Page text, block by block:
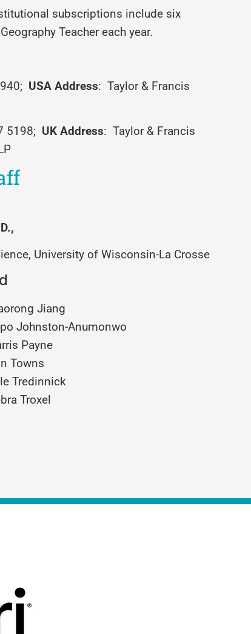
subscriptions include six
Teacher each year.
USA Address: Taylor & Francis
5198; UK Address: Taylor & Francis
University of Wisconsin-La Crosse
Jiang
Johnston-Anumonwo
Payne
Towns
Tredinnick
Troxel